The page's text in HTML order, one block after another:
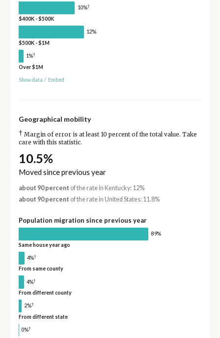
10%†
$400K - $500K
12%
$500K - $1M
1%†
Over $1M
Show data / Embed
Geographical mobility
† Margin of error is at least 10 percent of the total value. Take
care with this statistic.
10.5%
Moved since previous year
about 90 percent of the rate in Kentucky: 12%
about 90 percent of the rate in United States: 11.8%
Population migration since previous year
89%
Same house year ago
4%†
From same county
4%†
From different county
2%†
From different state
0%†